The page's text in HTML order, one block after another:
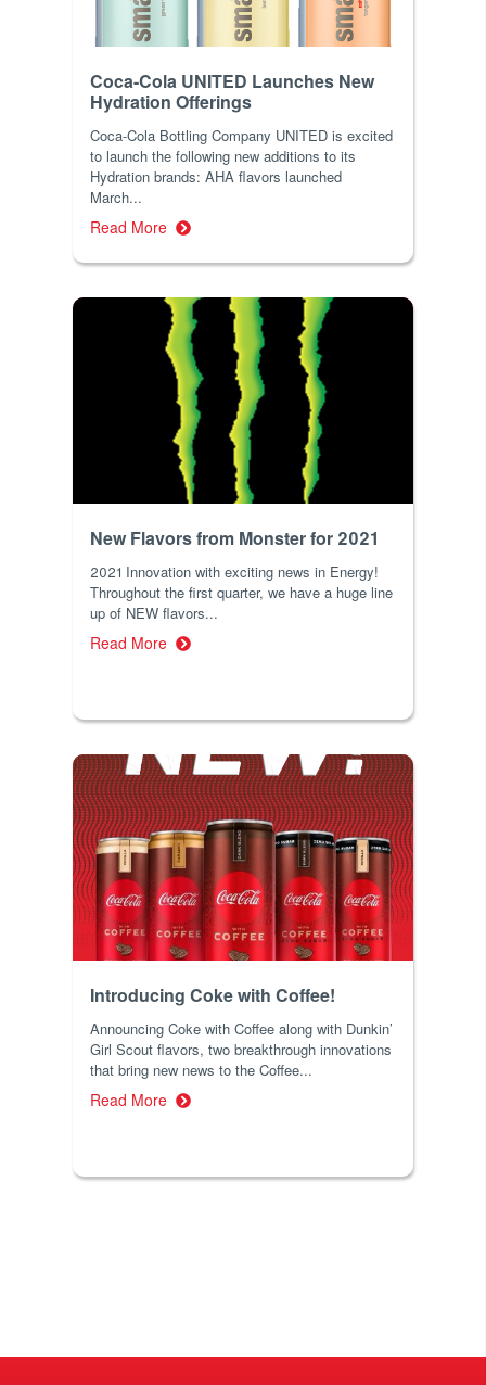
Coca-Cola UNITED Launches New
Hydration Offerings
Coca-Cola Bottling Company UNITED is excited
to launch the following new additions to its
Hydration brands: AHA flavors launched
March...
Read More
New Flavors from Monster for 2021
2021 Innovation with exciting news in Energy!
Throughout the first quarter, we have a huge line
up of NEW flavors...
Read More
Introducing Coke with Coffee!
Announcing Coke with Coffee along with Dunkin’
Girl Scout flavors, two breakthrough innovations
that bring new news to the Coffee...
Read More